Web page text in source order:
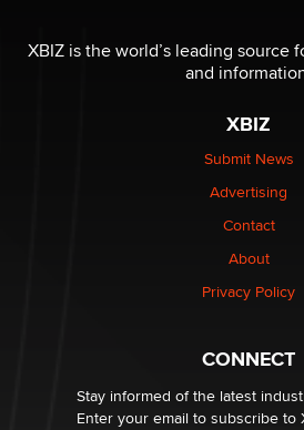
be a number. It might be a clock.
The Statistician
Elon Musk’s xAI sues Minnesota
nation law banning ‘nudification’
Why “Good Looks Sell
What are the best adult affiliates
age verification laws world wide
Dizzy
XBIZ is the world’s leading source
and
XBIZ
Submit News
Advertising
Contact
About
Privacy Policy
CONNECT
Stay informed of the latest
Enter your email to subscribe to